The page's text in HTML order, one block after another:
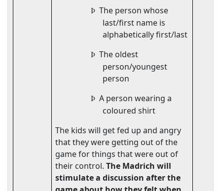
Þ The person whose
last/first name is
alphabetically first/last
Þ The oldest
person/youngest
person
Þ A person wearing a
coloured shirt
The kids will get fed up and angry
that they were getting out of the
game for things that were out of
their control.The Madrich will
stimulate a discussion after the